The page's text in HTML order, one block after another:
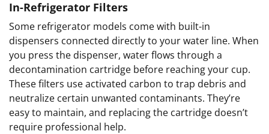
In-Refrigerator Filters
Some refrigerator models come with built-in
dispensers connected directly to your water line. When
you press the dispenser, water flows through a
decontamination cartridge before reaching your cup.
These filters use activated carbon to trap debris and
neutralize certain unwanted contaminants. They’re
easy to maintain, and replacing the cartridge doesn’t
require professional help.